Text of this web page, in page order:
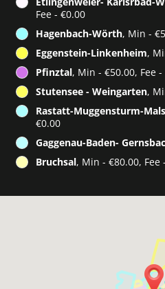
Fee - €0.00
Hagenbach-Wörth, Min -
Eggenstein-Linkenheim,
Pfinztal, Min - €50.00, Fee -
Stutensee - Weingarten,
Rastatt-Muggensturm-
€0.00
Gaggenau-Baden-
Bruchsal, Min - €80.00, Fee